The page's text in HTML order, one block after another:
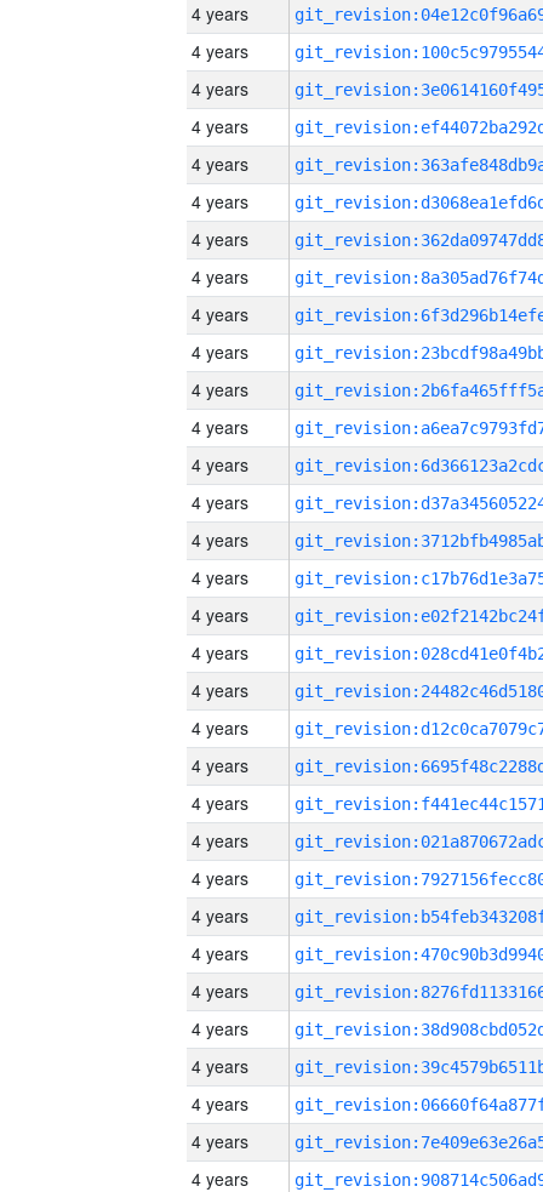
4 years
4 years
4 years
4 years
4 years
4 years
4 years
4 years
4 years
4 years
4 years
4 years
4 years
4 years
4 years
4 years
4 years
4 years
4 years
4 years
4 years
4 years
4 years
4 years
4 years
4 years
4 years
4 years
4 years
4 years
4 years
4 years